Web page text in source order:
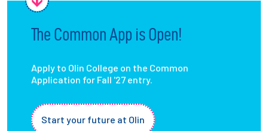
The Common App is Open!
Apply to Olin College on the Common
Application for Fall '27 entry.
Start your future at Olin